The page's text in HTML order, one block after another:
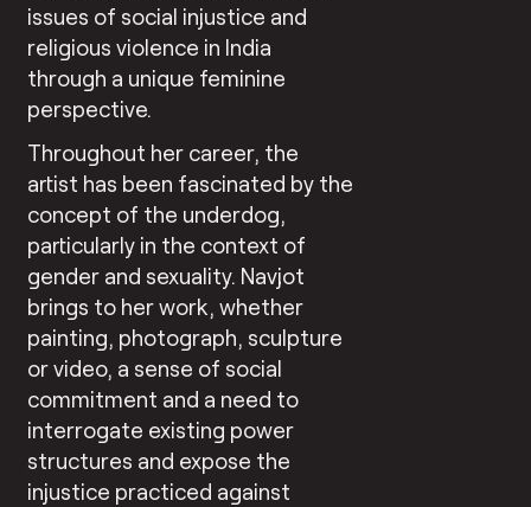
issues of social injustice and
religious violence in India
through a unique feminine
perspective.
Throughout her career, the
artist has been fascinated by the
concept of the underdog,
particularly in the context of
gender and sexuality. Navjot
brings to her work, whether
painting, photograph, sculpture
or video, a sense of social
commitment and a need to
interrogate existing power
structures and expose the
injustice practiced against